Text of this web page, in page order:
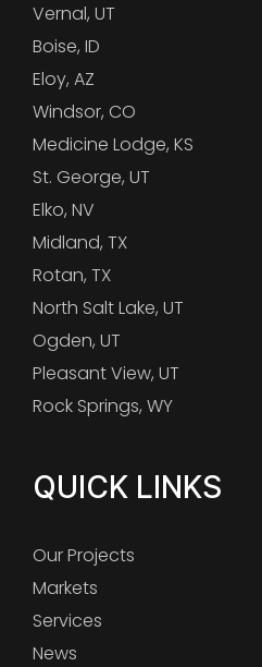
Vernal, UT
Boise, ID
Eloy, AZ
Windsor, CO
Medicine Lodge, KS
St. George, UT
Elko, NV
Midland, TX
Rotan, TX
North Salt Lake, UT
Ogden, UT
Pleasant View, UT
Rock Springs, WY
QUICK LINKS
Our Projects
Markets
Services
News